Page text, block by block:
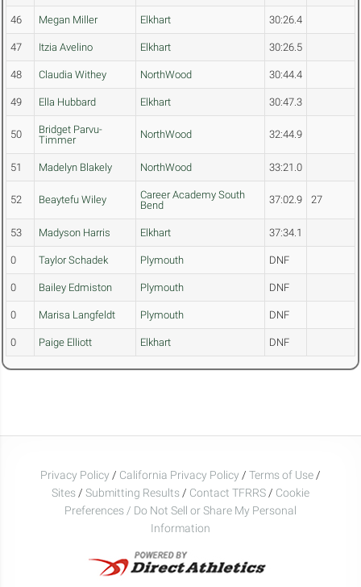
46 Megan Miller Elkhart 30:26.4
47 Itzia Avelino Elkhart 30:26.5
48 Claudia Withey NorthWood 30:44.4
49 Ella Hubbard Elkhart 30:47.3
50
Bridget Parvu-
Timmer
NorthWood 32:44.9
51 Madelyn Blakely NorthWood 33:21.0
52 Beaytefu Wiley
Career Academy South
Bend
37:02.9 27
53 Madyson Harris Elkhart 37:34.1
0 Taylor Schadek Plymouth DNF
0 Bailey Edmiston Plymouth DNF
0 Marisa Langfeldt Plymouth DNF
0 Paige Elliott Elkhart DNF
Privacy Policy / California Privacy Policy / Terms of Use /
Sites / Submitting Results / Contact TFRRS / Cookie
Preferences / Do Not Sell or Share My Personal
Information